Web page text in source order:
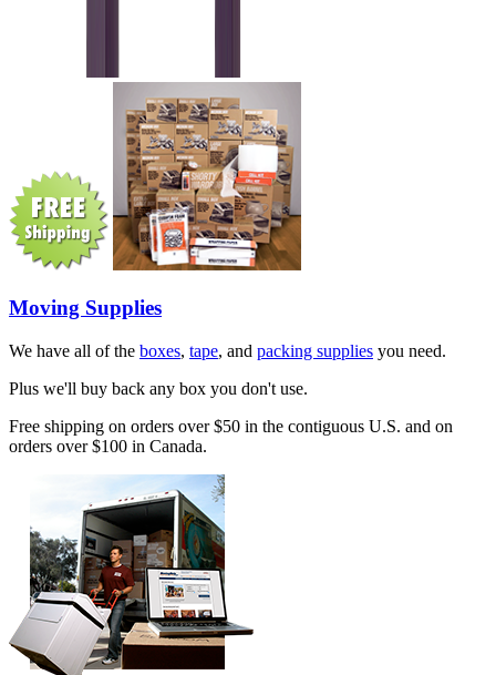
Moving Supplies
We have all of the boxes, tape, and packing supplies you need.
Plus we'll buy back any box you don't use.
Free shipping on orders over $50 in the contiguous U.S. and on
orders over $100 in Canada.